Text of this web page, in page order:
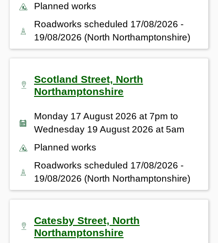
Planned works
Roadworks scheduled 17/08/2026 -
19/08/2026 (North Northamptonshire)
Scotland Street, North
Northamptonshire
Monday 17 August 2026 at 7pm to
Wednesday 19 August 2026 at 5am
Planned works
Roadworks scheduled 17/08/2026 -
19/08/2026 (North Northamptonshire)
Catesby Street, North
Northamptonshire